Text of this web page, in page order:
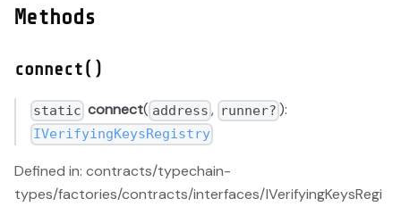
Methods
connect()
static connect( address , runner? ):
IVerifyingKeysRegistry
Defined in: contracts/typechain-
types/factories/contracts/interfaces/IVerifyingKeysRegi